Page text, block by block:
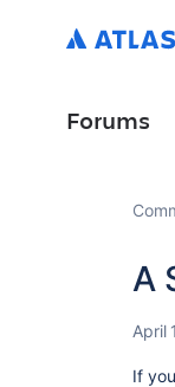
Forums
A
April
If